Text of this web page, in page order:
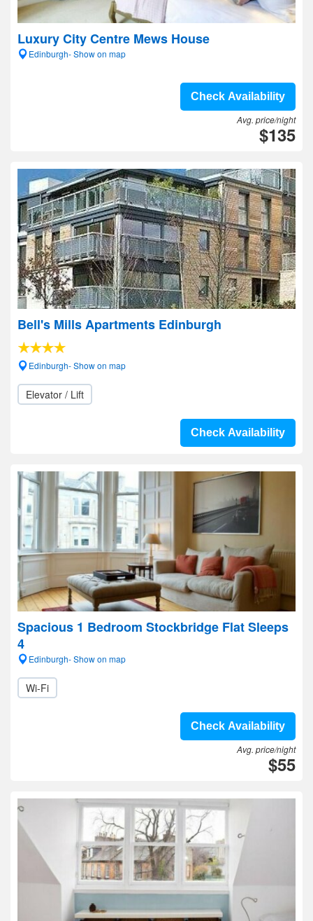
Luxury City Centre Mews House
Edinburgh- Show on map
Check Availability
Avg. price/night
$135
Bell's Mills Apartments Edinburgh
Edinburgh- Show on map
Elevator / Lift
Check Availability
Spacious 1 Bedroom Stockbridge Flat Sleeps
4
Edinburgh- Show on map
Wi-Fi
Check Availability
Avg. price/night
$55